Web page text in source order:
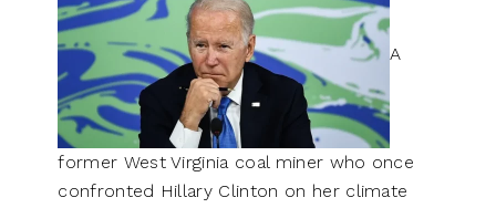
A
former West Virginia coal miner who once
confronted Hillary Clinton on her climate